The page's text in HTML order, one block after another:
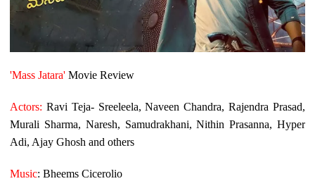
'Mass Jatara' Movie Review
Actors:Ravi Teja- Sreeleela, Naveen Chandra, Rajendra Prasad,
Murali Sharma, Naresh, Samudrakhani, Nithin Prasanna, Hyper
Adi, Ajay Ghosh and others
Music: Bheems Cicerolio